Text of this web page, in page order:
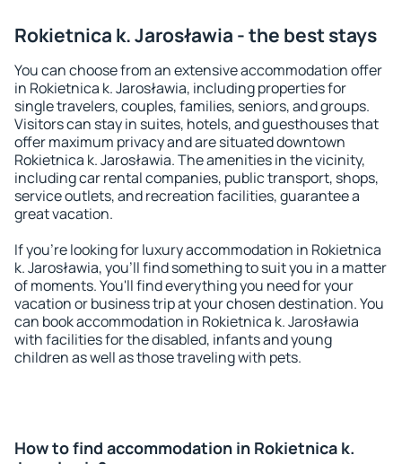
Rokietnica k. Jarosławia - the best stays
You can choose from an extensive accommodation offer
in Rokietnica k. Jarosławia, including properties for
single travelers, couples, families, seniors, and groups.
Visitors can stay in suites, hotels, and guesthouses that
offer maximum privacy and are situated downtown
Rokietnica k. Jarosławia. The amenities in the vicinity,
including car rental companies, public transport, shops,
service outlets, and recreation facilities, guarantee a
great vacation.
If you're looking for luxury accommodation in Rokietnica
k. Jarosławia, you'll find something to suit you in a matter
of moments. You'll find everything you need for your
vacation or business trip at your chosen destination. You
can book accommodation in Rokietnica k. Jarosławia
with facilities for the disabled, infants and young
children as well as those traveling with pets.
How to find accommodation in Rokietnica k.